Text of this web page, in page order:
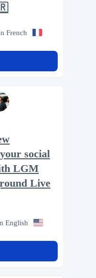
French
social
LGM
Live
English